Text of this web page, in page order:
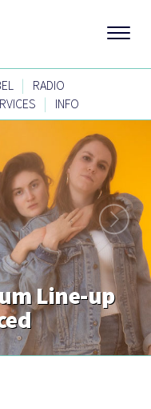
|
RADIO
| INFO
Line-up